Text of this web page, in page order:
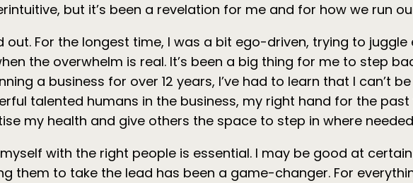
but it’s been a revelation for me and for how we run
out. For the longest time, I was a bit ego-driven, trying to
the overwhelm is real. It’s been a big thing for me to step
a business for over 12 years, I’ve had to learn that I can’t
talented humans in the business, my right hand for the
my health and give others the space to step in where
with the right people is essential. I may be good at
them to take the lead has been a game-changer. For